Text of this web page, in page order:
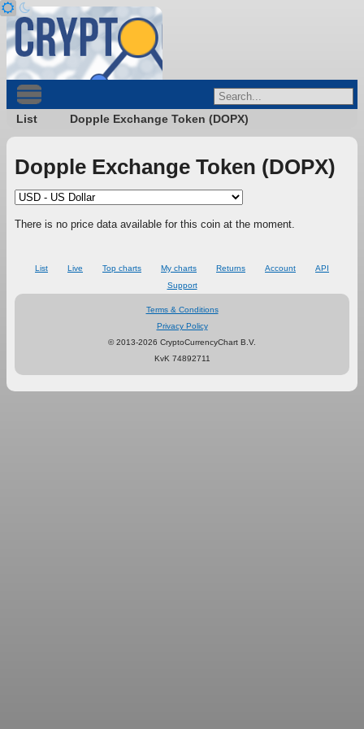
List Dopple Exchange Token (DOPX)
Dopple Exchange Token (DOPX)
There is no price data available for this coin at the moment.
List Live Top charts My charts Returns Account
API
Support
Terms & Conditions
Privacy Policy
© 2013-2026 CryptoCurrencyChart B.V.
KvK 74892711